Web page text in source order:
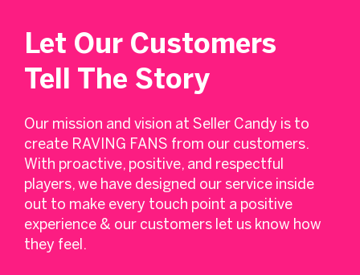
Let Our Customers
Tell The Story
Our mission and vision at Seller Candy is to
create RAVING FANS from our customers.
With proactive, positive, and respectful
players, we have designed our service inside
out to make every touch point a positive
experience & our customers let us know how
they feel.